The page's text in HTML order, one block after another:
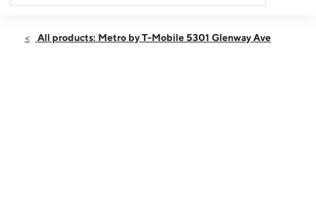
Thurs:10:00 am - 8:00 pm
All products: Metro by T-Mobile 5301 Glenway Ave